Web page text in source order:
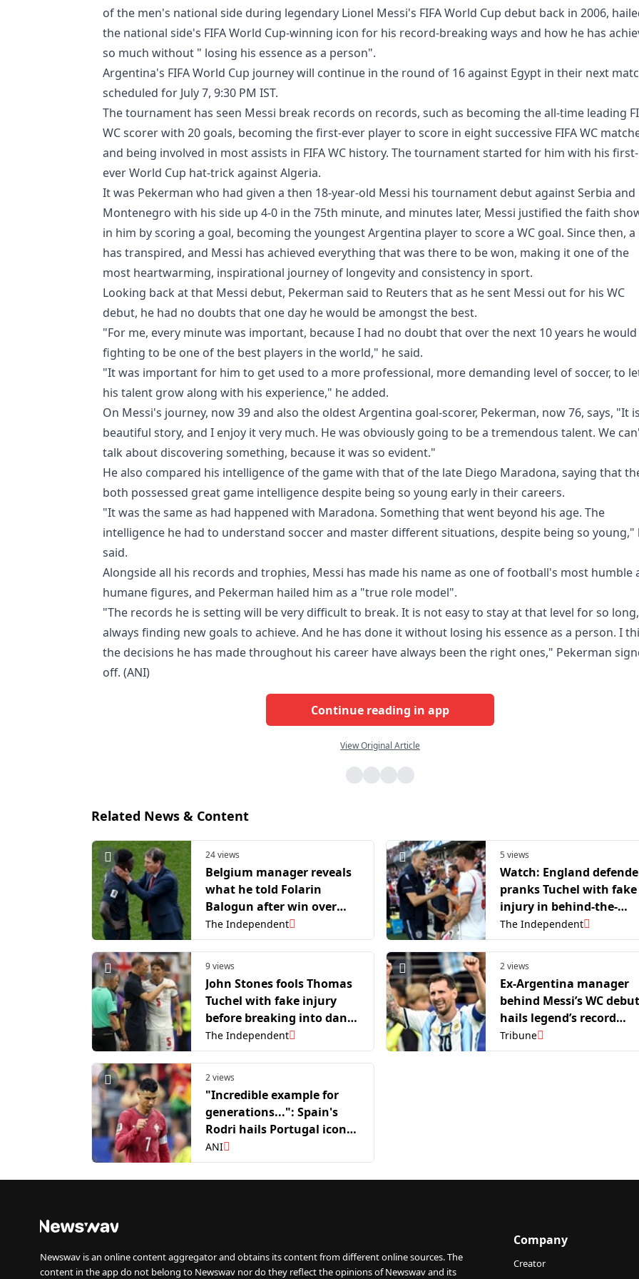
of the men's national side during legendary Lionel Messi's FIFA World Cup debut back in 2006,
the national side's FIFA World Cup-winning icon for his record-breaking ways and how he has
so much without " losing his essence as a person".
Argentina's FIFA World Cup journey will continue in the round of 16 against Egypt in their next
scheduled for July 7, 9:30 PM IST.
The tournament has seen Messi break records on records, such as becoming the all-time leading
WC scorer with 20 goals, becoming the first-ever player to score in eight successive FIFA WC
and being involved in most assists in FIFA WC history. The tournament started for him with his first-
ever World Cup hat-trick against Algeria.
It was Pekerman who had given a then 18-year-old Messi his tournament debut against Serbia and
Montenegro with his side up 4-0 in the 75th minute, and minutes later, Messi justified the faith
in him by scoring a goal, becoming the youngest Argentina player to score a WC goal. Since then,
has transpired, and Messi has achieved everything that was there to be won, making it one of the
most heartwarming, inspirational journey of longevity and consistency in sport.
Looking back at that Messi debut, Pekerman said to Reuters that as he sent Messi out for his WC
debut, he had no doubts that one day he would be amongst the best.
"For me, every minute was important, because I had no doubt that over the next 10 years he
fighting to be one of the best players in the world," he said.
"It was important for him to get used to a more professional, more demanding level of soccer, to
his talent grow along with his experience," he added.
On Messi's journey, now 39 and also the oldest Argentina goal-scorer, Pekerman, now 76, says, "It
beautiful story, and I enjoy it very much. He was obviously going to be a tremendous talent. We
talk about discovering something, because it was so evident."
He also compared his intelligence of the game with that of the late Diego Maradona, saying that
both possessed great game intelligence despite being so young early in their careers.
"It was the same as had happened with Maradona. Something that went beyond his age. The
intelligence he had to understand soccer and master different situations, despite being so young,"
said.
Alongside all his records and trophies, Messi has made his name as one of football's most humble
humane figures, and Pekerman hailed him as a "true role model".
"The records he is setting will be very difficult to break. It is not easy to stay at that level for so long,
always finding new goals to achieve. And he has done it without losing his essence as a person. I
the decisions he has made throughout his career have always been the right ones," Pekerman
off. (ANI)
Continue reading in app
View Original Article
Related News & Content
24 views
Belgium manager reveals
what he told Folarin
Balogun after win over
USA: ‘It’s not his fault’
The Independent
5 views
Watch: England
pranks Tuchel with fake
injury in behind-the-
scenes video
The Independent
9 views
John Stones fools Thomas
Tuchel with fake injury
before breaking into dance
in viral video after Mexico
win
The Independent
2 views
Ex-Argentina manager
behind Messi’s WC debut
hails legend’s record
breaking ways,
maintaining his
Tribune
2 views
"Incredible example for
generations...": Spain's
Rodri hails Portugal icon
Cristiano Ronaldo
ANI
Newswav is an online content aggregator and obtains its content from different online sources. The
content in the app do not belong to Newswav nor do they reflect the opinions of Newswav and its
Company
Creator